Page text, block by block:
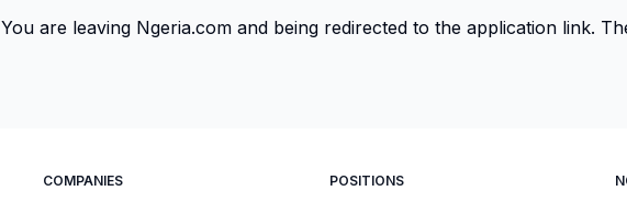
You are leaving Ngeria.com and being redirected to the application link.
COMPANIES POSITIONS